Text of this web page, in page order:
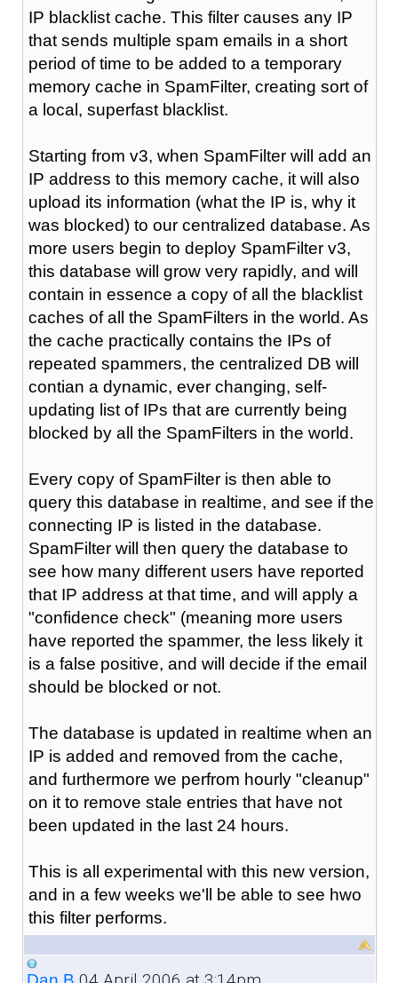
IP blacklist cache. This filter causes any IP
that sends multiple spam emails in a short
period of time to be added to a temporary
memory cache in SpamFilter, creating sort of
a local, superfast blacklist.
Starting from v3, when SpamFilter will add an
IP address to this memory cache, it will also
upload its information (what the IP is, why it
was blocked) to our centralized database. As
more users begin to deploy SpamFilter v3,
this database will grow very rapidly, and will
contain in essence a copy of all the blacklist
caches of all the SpamFilters in the world. As
the cache practically contains the IPs of
repeated spammers, the centralized DB will
contian a dynamic, ever changing, self-
updating list of IPs that are currently being
blocked by all the SpamFilters in the world.
Every copy of SpamFilter is then able to
query this database in realtime, and see if the
connecting IP is listed in the database.
SpamFilter will then query the database to
see how many different users have reported
that IP address at that time, and will apply a
"confidence check" (meaning more users
have reported the spammer, the less likely it
is a false positive, and will decide if the email
should be blocked or not.
The database is updated in realtime when an
IP is added and removed from the cache,
and furthermore we perfrom hourly "cleanup"
on it to remove stale entries that have not
been updated in the last 24 hours.
This is all experimental with this new version,
and in a few weeks we'll be able to see hwo
this filter performs.